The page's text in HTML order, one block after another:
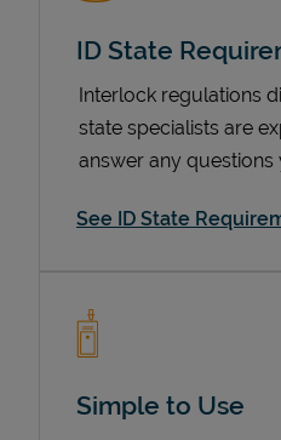
ID State
Interlock regulations
state specialists are
answer any questions
See ID State
Simple to Use